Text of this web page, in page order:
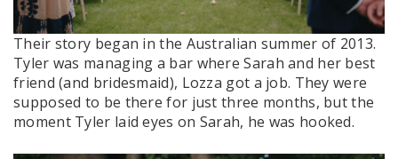
Their story began in the Australian summer of 2013.
Tyler was managing a bar where Sarah and her best
friend (and bridesmaid), Lozza got a job. They were
supposed to be there for just three months, but the
moment Tyler laid eyes on Sarah, he was hooked.